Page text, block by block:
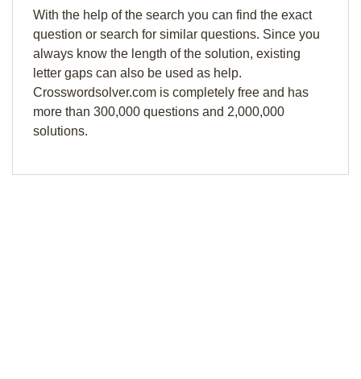
With the help of the search you can find the exact
question or search for similar questions. Since you
always know the length of the solution, existing
letter gaps can also be used as help.
Crosswordsolver.com is completely free and has
more than 300,000 questions and 2,000,000
solutions.